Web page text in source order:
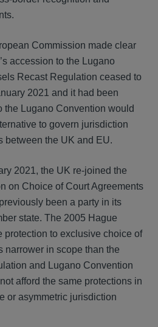
Commission made clear
accession to the Lugano
Recast Regulation ceased to
2021 and it had been
the Lugano Convention would
to govern jurisdiction
between the UK and EU.
2021, the UK re-joined the
on Choice of Court Agreements
been a party in its
state. The 2005 Hague
protection to exclusive choice of
narrower in scope than the
and Lugano Convention
afford the same protections in
or asymmetric jurisdiction